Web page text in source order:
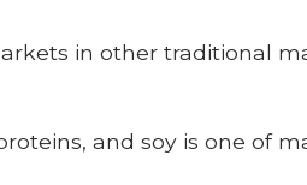
in other traditional
and soy is one of